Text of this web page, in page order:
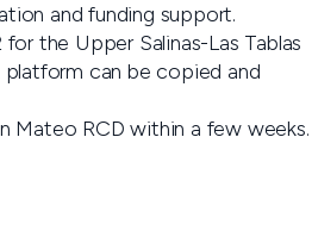
and funding support.
the Upper Salinas-Las Tablas
can be copied and
Mateo RCD within a few weeks.